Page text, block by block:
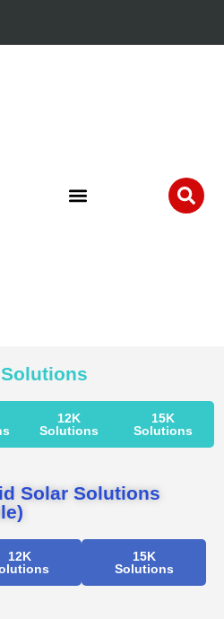
12K
Solutions
15K
Solutions
Solar Solutions
12K
15K
Solutions